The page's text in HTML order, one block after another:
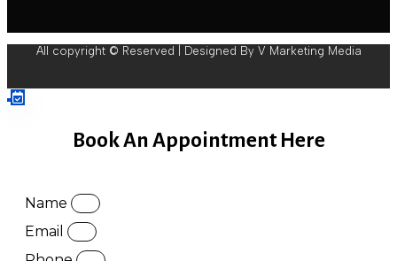
All copyright © Reserved | Designed By V Marketing Media
Book An Appointment Here
Name
Email